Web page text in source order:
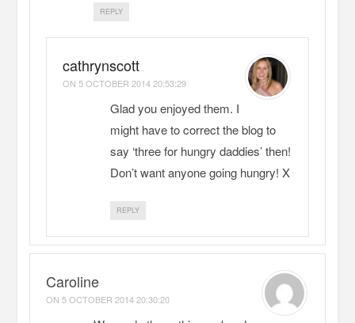
REPLY
cathrynscott
ON 5 OCTOBER 2014 20:53:29
Glad you enjoyed them. I
might have to correct the blog to
say ‘three for hungry daddies’ then!
Don’t want anyone going hungry! X
REPLY
Caroline
ON 5 OCTOBER 2014 20:30:20